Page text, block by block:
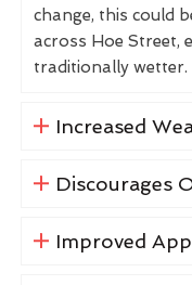
change, this could
across Hoe Street,
traditionally wetter.
Increased
Discourages
Improved